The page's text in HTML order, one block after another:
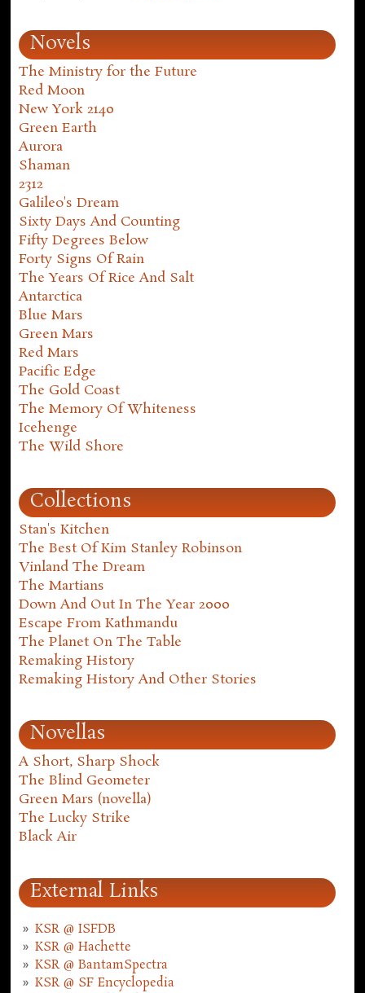
Novels
The Ministry for the Future
Red Moon
New York 2140
Green Earth
Aurora
Shaman
2312
Galileo's Dream
Sixty Days And Counting
Fifty Degrees Below
Forty Signs Of Rain
The Years Of Rice And Salt
Antarctica
Blue Mars
Green Mars
Red Mars
Pacific Edge
The Gold Coast
The Memory Of Whiteness
Icehenge
The Wild Shore
Collections
Stan's Kitchen
The Best Of Kim Stanley Robinson
Vinland The Dream
The Martians
Down And Out In The Year 2000
Escape From Kathmandu
The Planet On The Table
Remaking History
Remaking History And Other Stories
Novellas
A Short, Sharp Shock
The Blind Geometer
Green Mars (novella)
The Lucky Strike
Black Air
External Links
KSR @ ISFDB
KSR @ Hachette
KSR @ BantamSpectra
KSR @ SF Encyclopedia